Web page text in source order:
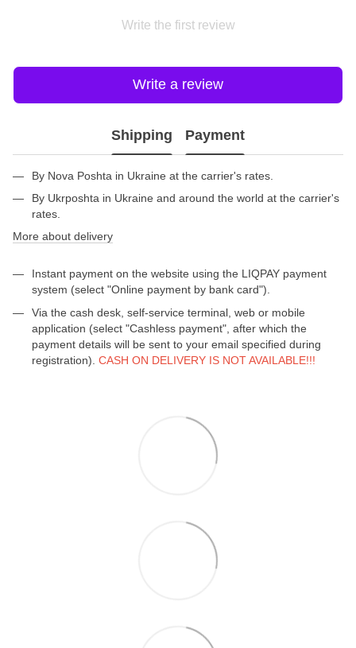
Write the first review
Write a review
Shipping Payment
By Nova Poshta in Ukraine at the carrier's rates.
By Ukrposhta in Ukraine and around the world at the carrier's
rates.
More about delivery
Instant payment on the website using the LIQPAY payment
system (select "Online payment by bank card").
Via the cash desk, self-service terminal, web or mobile
application (select "Cashless payment", after which the
payment details will be sent to your email specified during
registration). CASH ON DELIVERY IS NOT AVAILABLE!!!